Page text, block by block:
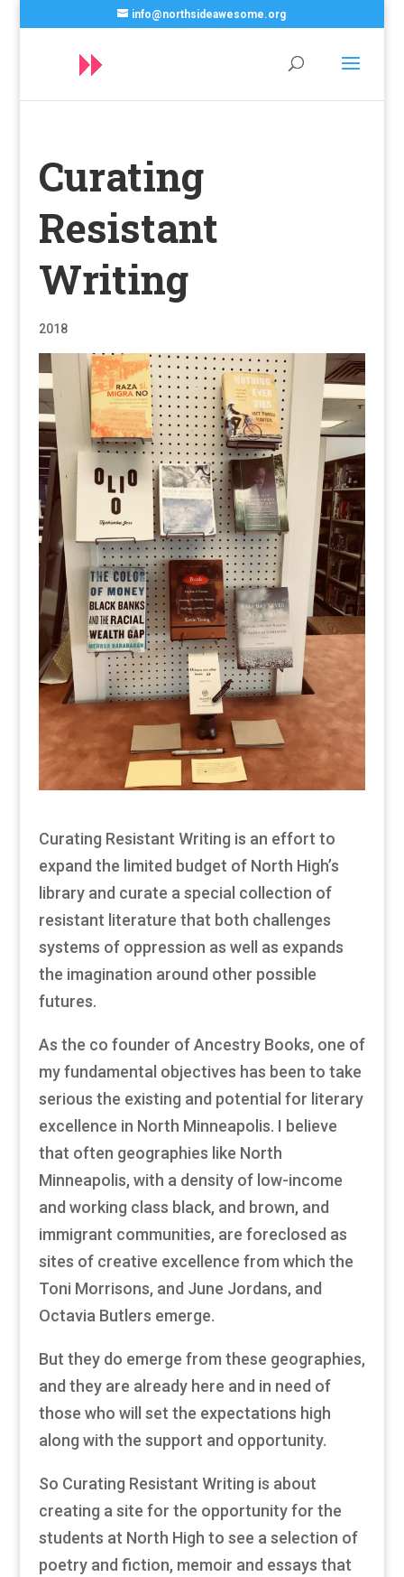
info@northsideawesome.org
Curating
Resistant
Writing
2018
Curating Resistant Writing is an effort to
expand the limited budget of North High’s
library and curate a special collection of
resistant literature that both challenges
systems of oppression as well as expands
the imagination around other possible
futures.
As the co founder of Ancestry Books, one of
my fundamental objectives has been to take
serious the existing and potential for literary
excellence in North Minneapolis. I believe
that often geographies like North
Minneapolis, with a density of low-income
and working class black, and brown, and
immigrant communities, are foreclosed as
sites of creative excellence from which the
Toni Morrisons, and June Jordans, and
Octavia Butlers emerge.
But they do emerge from these geographies,
and they are already here and in need of
those who will set the expectations high
along with the support and opportunity.
So Curating Resistant Writing is about
creating a site for the opportunity for the
students at North High to see a selection of
poetry and fiction, memoir and essays that